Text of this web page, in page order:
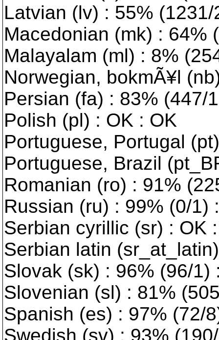
Latvian (lv) : 55% (1231/
Macedonian (mk) : 64%
Malayalam (ml) : 8%
Norwegian, bokmÃ¥l
Persian (fa) : 83% (447/
Polish (pl) : OK : OK
Portuguese, Portugal
Portuguese, Brazil
Romanian (ro) : 91%
Russian (ru) : 99% (0/1)
Serbian cyrillic (sr) : OK
Serbian latin
Slovak (sk) : 96% (96/1)
Slovenian (sl) : 81%
Spanish (es) : 97% (72/
Swedish (sv) : 93%